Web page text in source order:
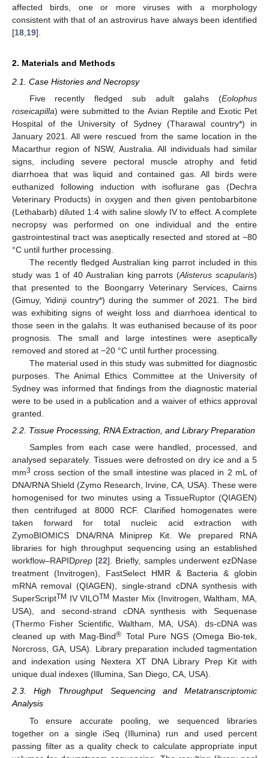
affected birds, one or more viruses with a morphology
consistent with that of an astrovirus have always been identified
[18 19].
2. Materials and Methods
2.1. Case Histories and Necropsy
Five recently fledged sub adult galahs (Eolophus
roseicapilla) were submitted to the Avian Reptile and Exotic Pet
Hospital of the University of Sydney (Tharawal country*) in
January 2021. All were rescued from the same location in the
Macarthur region of NSW, Australia. All individuals had similar
signs, including severe pectoral muscle atrophy and fetid
diarrhoea that was liquid and contained gas. All birds were
euthanized following induction with isoflurane gas (Dechra
Veterinary Products) in oxygen and then given pentobarbitone
(Lethabarb) diluted 1:4 with saline slowly IV to effect. A complete
necropsy was performed on one individual and the entire
gastrointestinal tract was aseptically resected and stored at −80
°C until further processing.
The recently fledged Australian king parrot included in this
study was 1 of 40 Australian king parrots (Alisterus scapularis)
that presented to the Boongarry Veterinary Services, Cairns
(Gimuy, Yidinji country*) during the summer of 2021. The bird
was exhibiting signs of weight loss and diarrhoea identical to
those seen in the galahs. It was euthanised because of its poor
prognosis. The small and large intestines were aseptically
removed and stored at −20 °C until further processing.
The material used in this study was submitted for diagnostic
purposes. The Animal Ethics Committee at the University of
Sydney was informed that findings from the diagnostic material
were to be used in a publication and a waiver of ethics approval
granted.
2.2. Tissue Processing, RNA Extraction, and Library Preparation
Samples from each case were handled, processed, and
analysed separately. Tissues were defrosted on dry ice and a 5
mm3 cross section of the small intestine was placed in 2 mL of
DNA/RNA Shield (Zymo Research, Irvine, CA, USA). These were
homogenised for two minutes using a TissueRuptor (QIAGEN)
then centrifuged at 8000 RCF. Clarified homogenates were
taken forward for total nucleic acid extraction with
ZymoBIOMICS DNA/RNA Miniprep Kit. We prepared RNA
libraries for high throughput sequencing using an established
workflow–RAPIDprep [22]. Briefly, samples underwent ezDNase
treatment (Invitrogen), FastSelect HMR & Bacteria & globin
mRNA removal (QIAGEN), single-strand cDNA synthesis with
SuperScriptTM IV VILOTM Master Mix (Invitrogen, Waltham, MA,
USA), and second-strand cDNA synthesis with Sequenase
(Thermo Fisher Scientific, Waltham, MA, USA). ds-cDNA was
cleaned up with Mag-Bind® Total Pure NGS (Omega Bio-tek,
Norcross, GA, USA). Library preparation included tagmentation
and indexation using Nextera XT DNA Library Prep Kit with
unique dual indexes (Illumina, San Diego, CA, USA).
2.3. High Throughput Sequencing and Metatranscriptomic
Analysis
To ensure accurate pooling, we sequenced libraries
together on a single iSeq (Illumina) run and used percent
passing filter as a quality check to calculate appropriate input